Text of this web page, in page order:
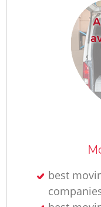
best